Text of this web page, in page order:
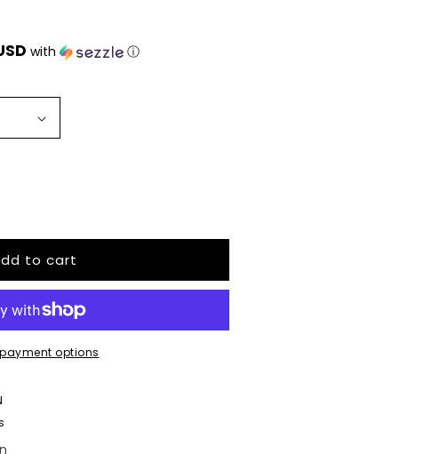
with ⓘ
to cart
options